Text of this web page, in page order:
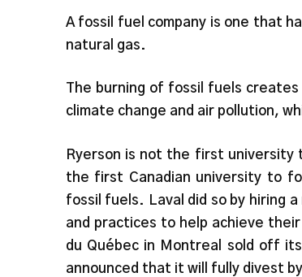
A fossil fuel company is one that
natural gas.
The burning of fossil fuels
climate change and air pollution,
Ryerson is not the first university
the first Canadian university to
fossil fuels. Laval did so by hiring
and practices to help achieve
du Québec in Montreal sold off
announced that it will fully divest